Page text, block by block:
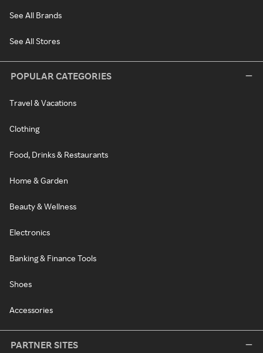
See All Brands
See All Stores
POPULAR CATEGORIES
Travel & Vacations
Clothing
Food, Drinks & Restaurants
Home & Garden
Beauty & Wellness
Electronics
Banking & Finance Tools
Shoes
Accessories
PARTNER SITES